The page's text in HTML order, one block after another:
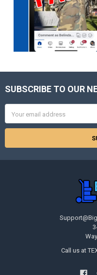
Footer
SUBSCRIBE TO OUR
Address
Call us at